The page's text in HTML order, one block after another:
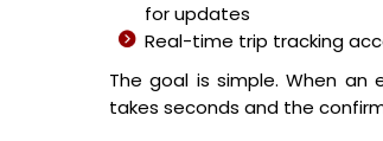
for updates
Real-time trip tracking
The goal is simple. When
takes seconds and the